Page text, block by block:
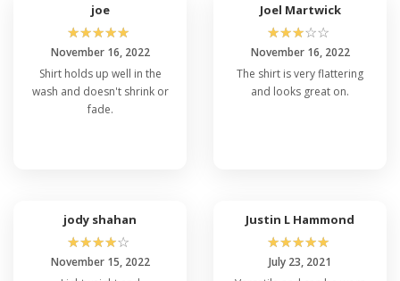
joe
☆☆☆☆☆
November 16, 2022
Shirt holds up well in the
wash and doesn't shrink or
fade.
Joel Martwick
☆☆☆☆☆
November 16, 2022
The shirt is very flattering
and looks great on.
jody shahan
☆☆☆☆☆
November 15, 2022
Justin L Hammond
☆☆☆☆☆
July 23, 2021